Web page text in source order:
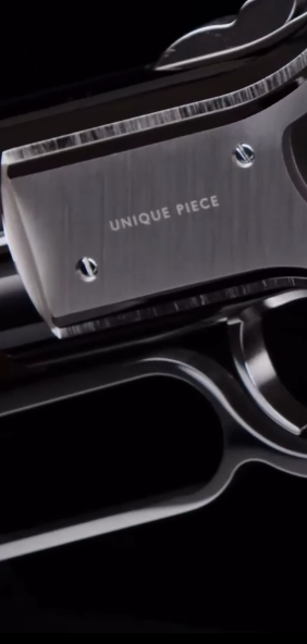
LA REGATTA MÉTIERS D'ART
CREATIVE ART RESIDENCY
IMPERIAL HOT AIR BALLOON
TIME TALES
ALBATROSS
TF35
DRAGON
GRENADE BY THE DIAL ARTIST
PROSPER
TIME FAST II IN CHROME
TIME FAST II
TIME FAST D8
TIME FAST CHROME
GRENADE BY ALEX MOSS
GRENADE
TRIPOD